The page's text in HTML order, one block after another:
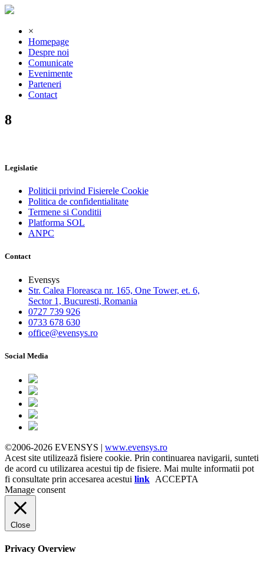
×
Homepage
Despre noi
Comunicate
Evenimente
Parteneri
Contact
8
Legislatie
Politicii privind Fisierele Cookie
Politica de confidentialitate
Termene si Conditii
Platforma SOL
ANPC
Contact
Evensys
Str. Calea Floreasca nr. 165, One Tower, et. 6,
Sector 1, Bucuresti, Romania
0727 739 926
0733 678 630
office@evensys.ro
Social Media
©2006-2026 EVENSYS | www.evensys.ro
Acest site utilizează fisiere cookie. Prin continuarea navigarii, sunteti
de acord cu utilizarea acestui tip de fisiere. Mai multe informatii pot
fi consultate prin accesarea acestui link ACCEPTA
Manage consent
Close
Privacy Overview